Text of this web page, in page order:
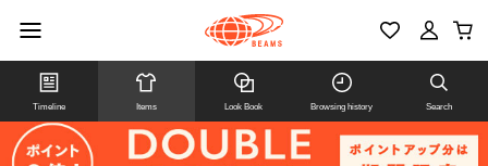
Timeline Items Look Book Browsing history Search